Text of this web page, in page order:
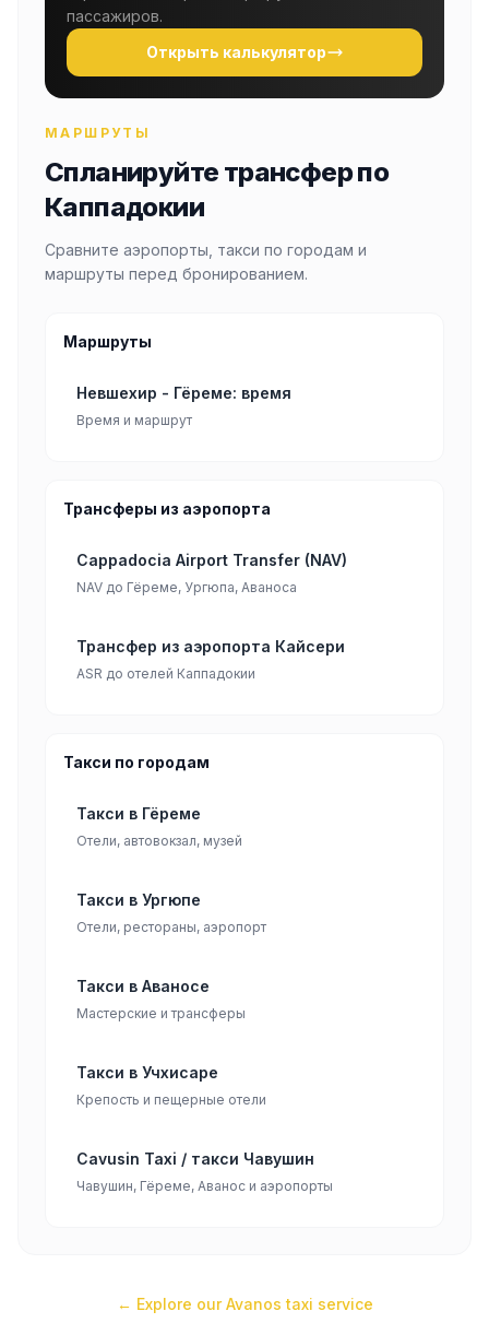
пассажиров.
Открыть калькулятор
МАРШРУТЫ
Спланируйте трансфер по
Каппадокии
Сравните аэропорты, такси по городам и
маршруты перед бронированием.
Маршруты
Невшехир - Гёреме: время
Время и маршрут
Трансферы из аэропорта
Cappadocia Airport Transfer (NAV)
NAV до Гёреме, Ургюпа, Аваноса
Трансфер из аэропорта Кайсери
ASR до отелей Каппадокии
Такси по городам
Такси в Гёреме
Отели, автовокзал, музей
Такси в Ургюпе
Отели, рестораны, аэропорт
Такси в Аваносе
Мастерские и трансферы
Такси в Учхисаре
Крепость и пещерные отели
Cavusin Taxi / такси Чавушин
Чавушин, Гёреме, Аванос и аэропорты
← Explore ourAvanos taxi service